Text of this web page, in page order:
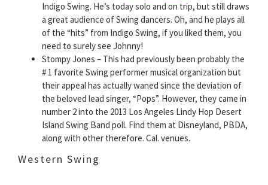
Indigo Swing. He’s today solo and on trip, but still draws
a great audience of Swing dancers. Oh, and he plays all
of the “hits” from Indigo Swing, if you liked them, you
need to surely see Johnny!
Stompy Jones – This had previously been probably the
# 1 favorite Swing performer musical organization but
their appeal has actually waned since the deviation of
the beloved lead singer, “Pops”. However, they came in
number 2 into the 2013 Los Angeles Lindy Hop Desert
Island Swing Band poll. Find them at Disneyland, PBDA,
along with other therefore. Cal. venues.
Western Swing